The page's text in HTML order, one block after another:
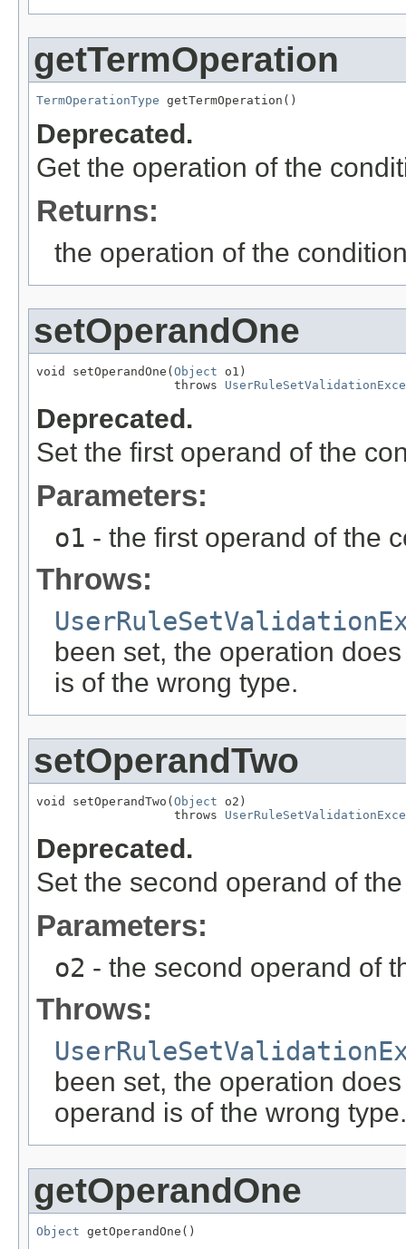
getTermOperation
TermOperationType getTermOperation()
Deprecated.
Get the operation of the
Returns:
the operation of the
setOperandOne
void setOperandOne( Object o1)
                   throws
Deprecated.
Set the first operand of the
Parameters:
o1 - the first operand of the
Throws:
been set, the operation
is of the wrong type.
setOperandTwo
void setOperandTwo( Object o2)
                   throws
Deprecated.
Set the second operand of
Parameters:
o2 - the second operand of
Throws:
been set, the operation
operand is of the wrong type.
getOperandOne
Object getOperandOne()